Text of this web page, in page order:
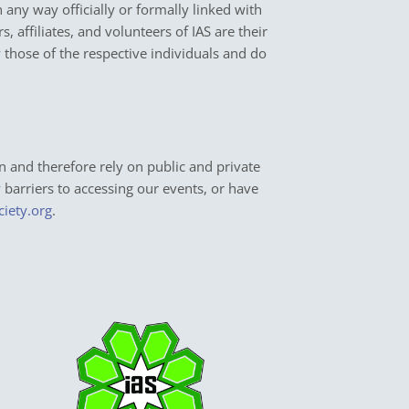
any way officially or formally linked with
affiliates, and volunteers of IAS are their
of the respective individuals and do
and therefore rely on public and private
to accessing our events, or have
.